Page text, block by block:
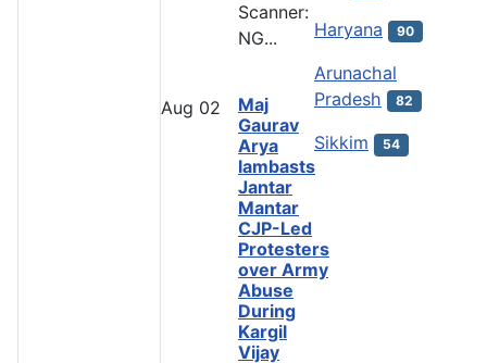
Scanner:
NG...
Aug 02
Maj
Gaurav
Arya
lambasts
Jantar
Mantar
CJP-Led
Protesters
over Army
Abuse
During
Kargil
Vijay
Haryana 90
Arunachal
Pradesh
82
Sikkim 54